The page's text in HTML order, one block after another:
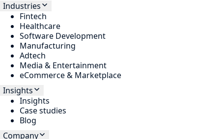
Industries
Fintech
Healthcare
Software Development
Manufacturing
Adtech
Media & Entertainment
eCommerce & Marketplace
Insights
Insights
Case studies
Blog
Company